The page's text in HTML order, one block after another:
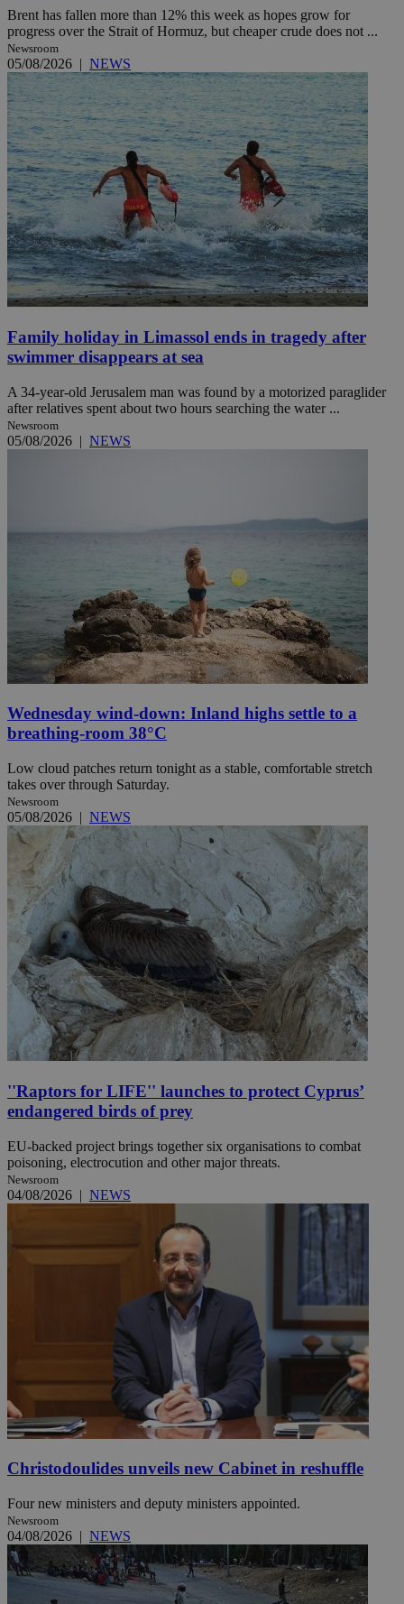
Brent has fallen more than 12% this week as hopes grow for
progress over the Strait of Hormuz, but cheaper crude does not ...
Newsroom
05/08/2026 | NEWS
Family holiday in Limassol ends in tragedy after
swimmer disappears at sea
A 34-year-old Jerusalem man was found by a motorized paraglider
after relatives spent about two hours searching the water ...
Newsroom
05/08/2026 | NEWS
Wednesday wind-down: Inland highs settle to a
breathing-room 38°C
Low cloud patches return tonight as a stable, comfortable stretch
takes over through Saturday.
Newsroom
05/08/2026 | NEWS
''Raptors for LIFE'' launches to protect Cyprus’
endangered birds of prey
EU-backed project brings together six organisations to combat
poisoning, electrocution and other major threats.
Newsroom
04/08/2026 | NEWS
Christodoulides unveils new Cabinet in reshuffle
Four new ministers and deputy ministers appointed.
Newsroom
04/08/2026 | NEWS